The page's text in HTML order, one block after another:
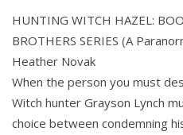
HUNTING WITCH HAZEL:
BROTHERS SERIES (A
Heather Novak
When the person you must
Witch hunter Grayson Lynch
choice between condemning